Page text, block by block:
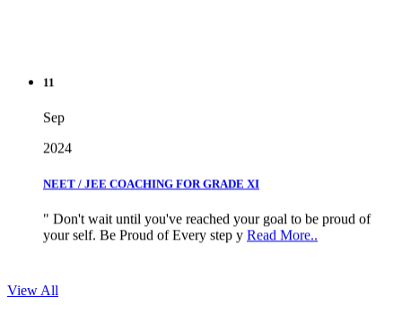
your self. Be Proud of Every step yRead More..
View All